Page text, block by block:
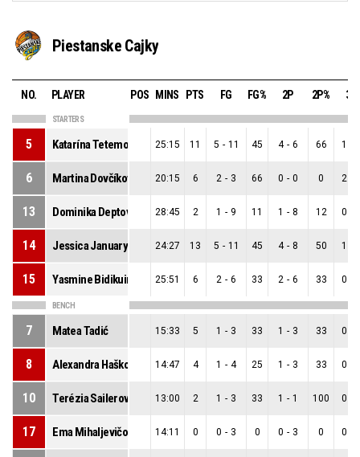
Piestanske Cajky
NO. PLAYER POS MINS PTS FG FG% 2P 2P% 3P
STARTERS
5 25:15 11 5 - 11 45 4 - 6 66 1
6 Martina Dovčíková 20:15 6 2 - 3 66 0 - 0 0 2
13 Dominika Deptová 28:45 2 1 - 9 11 1 - 8 12 0
14 Jessica January 24:27 13 5 - 11 45 4 - 8 50 1
15 Yasmine Bidikuindila 25:51 6 2 - 6 33 2 - 6 33 0
BENCH
7 Matea Tadić 15:33 5 1 - 3 33 1 - 3 33 0
8 Alexandra Hašková 14:47 4 1 - 4 25 1 - 3 33 0
10 Terézia Sailerová 13:00 2 1 - 3 33 1 - 1 100 0
17 Ema Mihaljevičová 14:11 0 0 - 3 0 0 - 3 0 0